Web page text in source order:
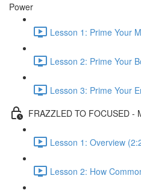
Power
Lesson 1: Prime Your
Lesson 2: Prime Your
Lesson 3: Prime Your
FRAZZLED TO FOCUSED -
Lesson 1: Overview
Lesson 2: How